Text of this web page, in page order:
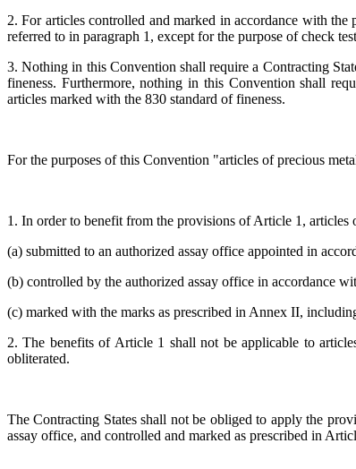
2. For articles controlled and marked in accordance with
referred to in paragraph 1, except for the purpose of check
3. Nothing in this Convention shall require a Contracting
fineness. Furthermore, nothing in this Convention shall
articles marked with the 830 standard of fineness.
For the purposes of this Convention "articles of precious
1. In order to benefit from the provisions of Article 1, articles
(a) submitted to an authorized assay office appointed in
(b) controlled by the authorized assay office in accordance
(c) marked with the marks as prescribed in Annex II,
2. The benefits of Article 1 shall not be applicable to
obliterated.
The Contracting States shall not be obliged to apply the
assay office, and controlled and marked as prescribed in